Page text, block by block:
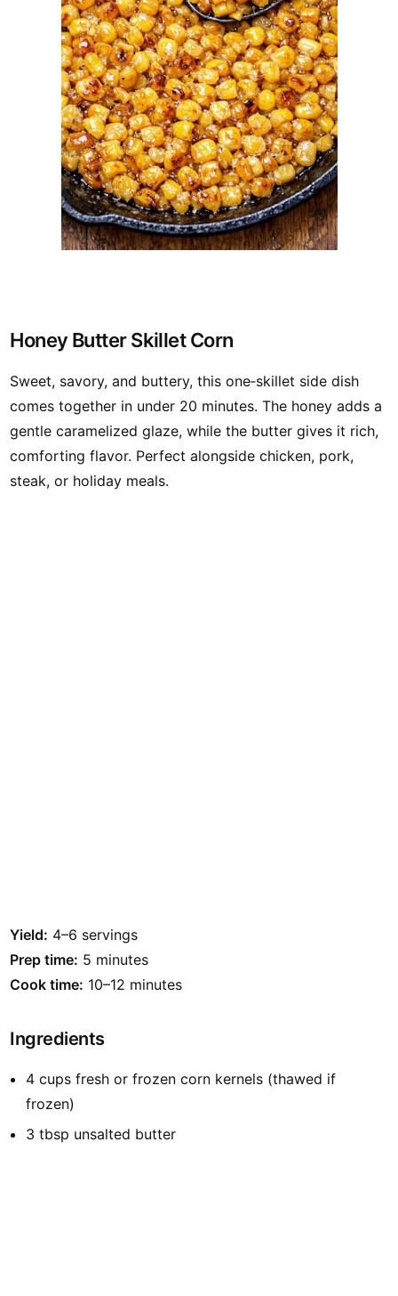
Honey Butter Skillet Corn
Sweet, savory, and buttery, this one‑skillet side dish
comes together in under 20 minutes. The honey adds a
gentle caramelized glaze, while the butter gives it rich,
comforting flavor. Perfect alongside chicken, pork,
steak, or holiday meals.
Yield: 4–6 servings
Prep time: 5 minutes
Cook time: 10–12 minutes
Ingredients
4 cups fresh or frozen corn kernels (thawed if
frozen)
3 tbsp unsalted butter